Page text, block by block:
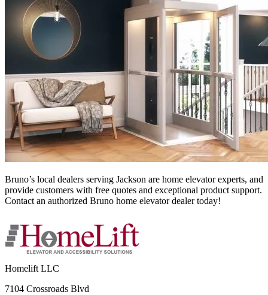
Bruno’s local dealers serving Jackson are home elevator experts, and
provide customers with free quotes and exceptional product support.
Contact an authorized Bruno home elevator dealer today!
Homelift LLC
7104 Crossroads Blvd